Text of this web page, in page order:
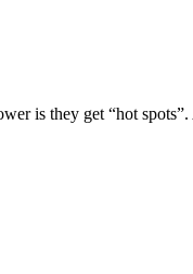
is they get “hot